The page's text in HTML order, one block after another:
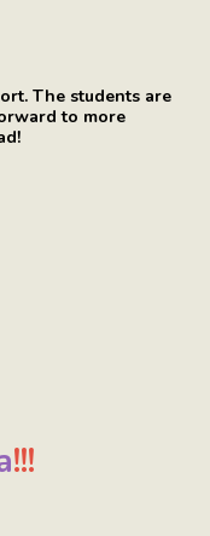
The students are
to more
!!!